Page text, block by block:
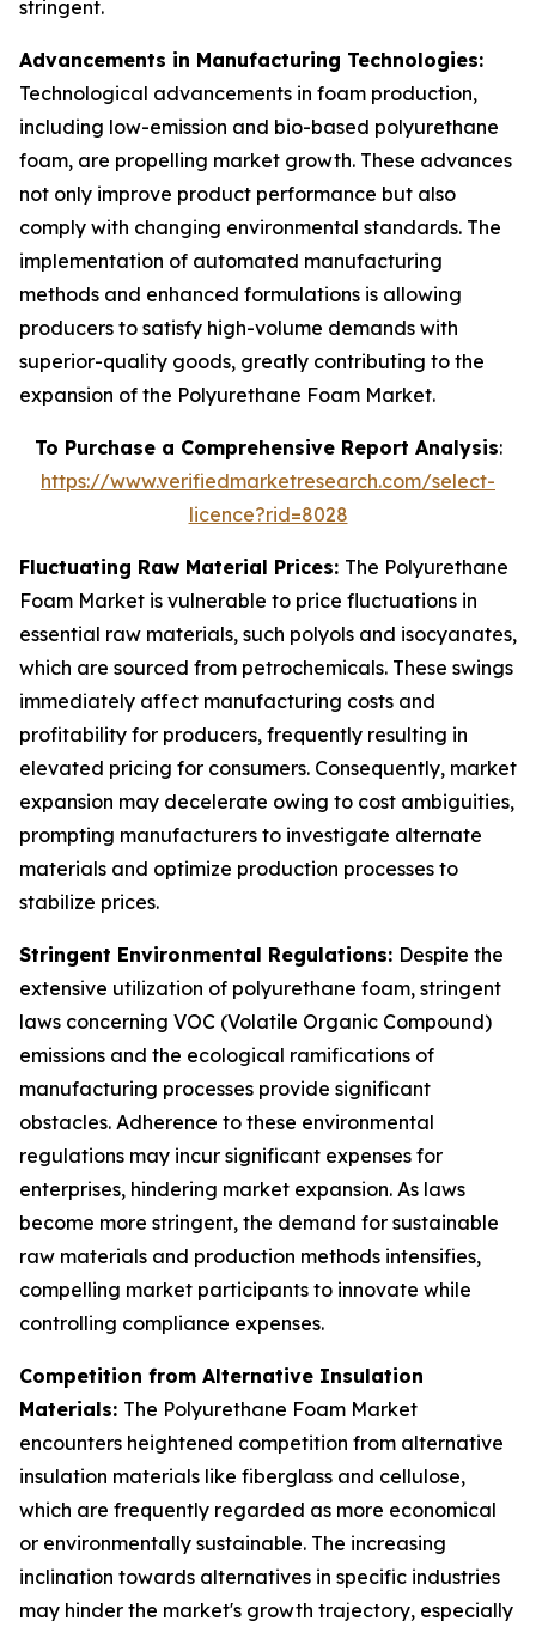
stringent.
Advancements in Manufacturing Technologies:
Technological advancements in foam production,
including low-emission and bio-based polyurethane
foam, are propelling market growth. These advances
not only improve product performance but also
comply with changing environmental standards. The
implementation of automated manufacturing
methods and enhanced formulations is allowing
producers to satisfy high-volume demands with
superior-quality goods, greatly contributing to the
expansion of the Polyurethane Foam Market.
To Purchase a Comprehensive Report Analysis:
https://www.verifiedmarketresearch.com/select-
licence?rid=8028
Fluctuating Raw Material Prices: The Polyurethane
Foam Market is vulnerable to price fluctuations in
essential raw materials, such polyols and isocyanates,
which are sourced from petrochemicals. These swings
immediately affect manufacturing costs and
profitability for producers, frequently resulting in
elevated pricing for consumers. Consequently, market
expansion may decelerate owing to cost ambiguities,
prompting manufacturers to investigate alternate
materials and optimize production processes to
stabilize prices.
Stringent Environmental Regulations: Despite the
extensive utilization of polyurethane foam, stringent
laws concerning VOC (Volatile Organic Compound)
emissions and the ecological ramifications of
manufacturing processes provide significant
obstacles. Adherence to these environmental
regulations may incur significant expenses for
enterprises, hindering market expansion. As laws
become more stringent, the demand for sustainable
raw materials and production methods intensifies,
compelling market participants to innovate while
controlling compliance expenses.
Competition from Alternative Insulation
Materials: The Polyurethane Foam Market
encounters heightened competition from alternative
insulation materials like fiberglass and cellulose,
which are frequently regarded as more economical
or environmentally sustainable. The increasing
inclination towards alternatives in specific industries
may hinder the market's growth trajectory, especially